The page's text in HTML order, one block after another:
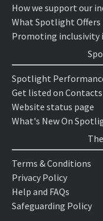
How we support our
What Spotlight
Promoting inclusivity
Spotlight
Get listed on Contacts
Website status page
What's New On
Terms & Conditions
Privacy Policy
Help and FAQs
Safeguarding Policy